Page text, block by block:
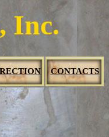
Inc.
CONTACTS